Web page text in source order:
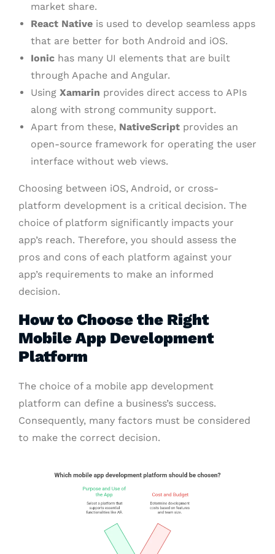
market share.
React Native is used to develop seamless apps
that are better for both Android and iOS.
Ionic has many UI elements that are built
through Apache and Angular.
Using Xamarin provides direct access to APIs
along with strong community support.
Apart from these, NativeScript provides an
open-source framework for operating the user
interface without web views.
Choosing between iOS, Android, or cross-
platform development is a critical decision. The
choice of platform significantly impacts your
app’s reach. Therefore, you should assess the
pros and cons of each platform against your
app’s requirements to make an informed
decision.
How to Choose the Right
Mobile App Development
Platform
The choice of a mobile app development
platform can define a business’s success.
Consequently, many factors must be considered
to make the correct decision.